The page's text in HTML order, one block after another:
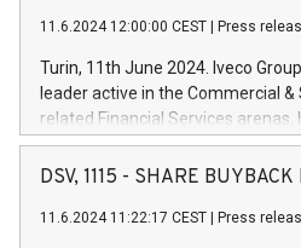
11.6.2024 12:00:00 CEST Press
Turin, 11th June 2024. Iveco
leader active in the Commercial
related Financial Services
facility of 150 million euros with
creation of new projects in Italy
Iveco Group will develop
DSV, 1115 - SHARE
11.6.2024 11:22:17 CEST Press